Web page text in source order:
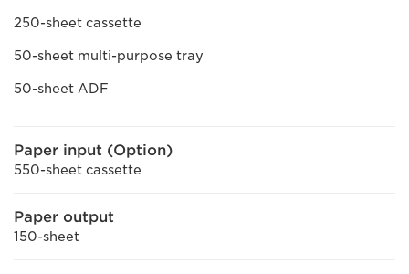
250-sheet cassette
50-sheet multi-purpose tray
50-sheet ADF
Paper input (Option)
550-sheet cassette
Paper output
150-sheet